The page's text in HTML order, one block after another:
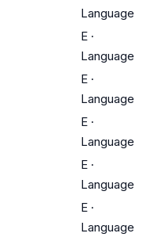
Language
E ·
Language
E ·
Language
E ·
Language
E ·
Language
E ·
Language